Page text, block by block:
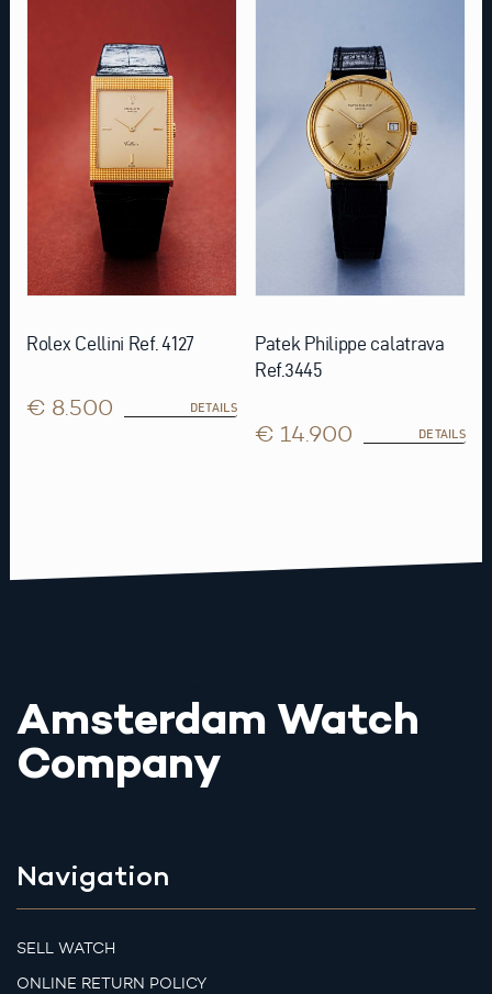
Rolex Cellini Ref. 4127
€ 8.500 DETAILS
Patek Philippe calatrava
Ref.3445
€ 14.900 DETAILS
Amsterdam Watch
Company
Navigation
SELL WATCH
ONLINE RETURN POLICY